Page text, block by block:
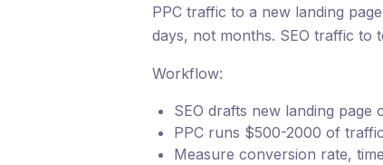
PPC traffic to a new landing
days, not months. SEO traffic to
Workflow:
SEO drafts new landing
PPC runs $500-2000 of
Measure conversion rate,